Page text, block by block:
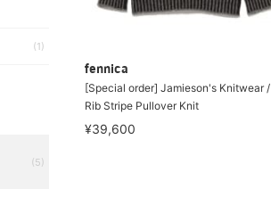
(1)
(5)
fennica
[Special order] Jamieson's Knitwear /
Rib Stripe Pullover Knit
¥39,600